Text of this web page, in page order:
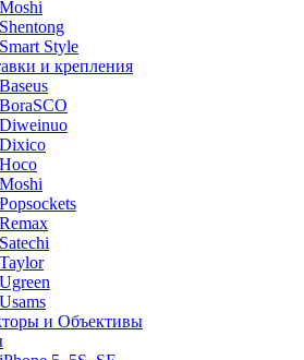
Moshi
Shentong
Smart Style
и крепления
Baseus
BoraSCO
Diweinuo
Dixico
Hoco
Moshi
Popsockets
Remax
Satechi
Taylor
Ugreen
Usams
и Объективы